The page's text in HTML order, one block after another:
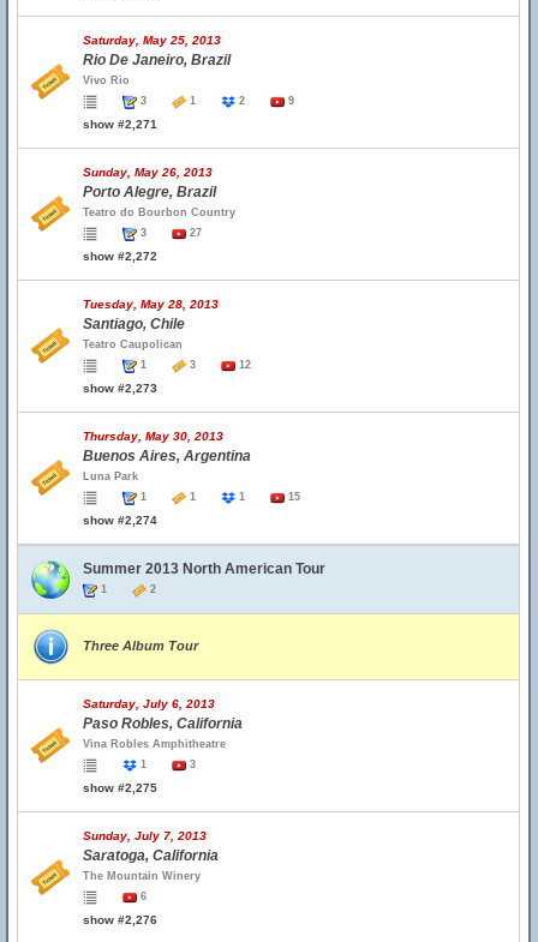
Saturday, May 25, 2013
Rio De Janeiro, Brazil
Vivo Rio
3
1 2 9
show #2,271
Sunday, May 26, 2013
Porto Alegre, Brazil
Teatro do Bourbon Country
3
27
show #2,272
Tuesday, May 28, 2013
Santiago, Chile
Teatro Caupolican
1
3 12
show #2,273
Thursday, May 30, 2013
Buenos Aires, Argentina
Luna Park
1
1 1 15
show #2,274
Summer 2013 North American Tour
1 2
Three Album Tour
Saturday, July 6, 2013
Paso Robles, California
Vina Robles Amphitheatre
1
3
show #2,275
Sunday, July 7, 2013
Saratoga, California
The Mountain Winery
6
show #2,276